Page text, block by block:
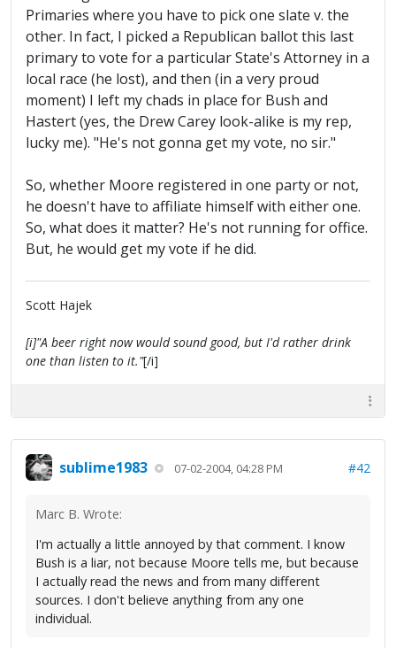
Primaries where you have to pick one slate v. the
other. In fact, I picked a Republican ballot this last
primary to vote for a particular State's Attorney in a
local race (he lost), and then (in a very proud
moment) I left my chads in place for Bush and
Hastert (yes, the Drew Carey look-alike is my rep,
lucky me). "He's not gonna get my vote, no sir."
So, whether Moore registered in one party or not,
he doesn't have to affiliate himself with either one.
So, what does it matter? He's not running for office.
But, he would get my vote if he did.
Scott Hajek
[i]"A beer right now would sound good, but I'd rather drink
one than listen to it."[/i]
sublime1983 07-02-2004, 04:28 PM #42
Marc B. Wrote:
I'm actually a little annoyed by that comment. I know
Bush is a liar, not because Moore tells me, but because
I actually read the news and from many different
sources. I don't believe anything from any one
individual.